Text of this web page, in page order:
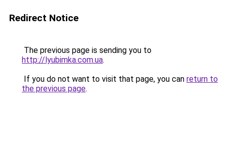
Redirect Notice
The previous page is sending you to
http://lyubimka.com.ua.
If you do not want to visit that page, you can return to
the previous page.